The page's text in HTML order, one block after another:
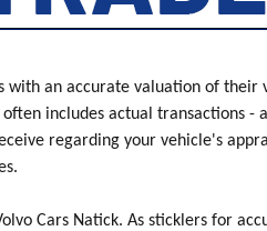
an accurate valuation of
includes actual transactions -
regarding your vehicle's
Cars Natick. As sticklers for